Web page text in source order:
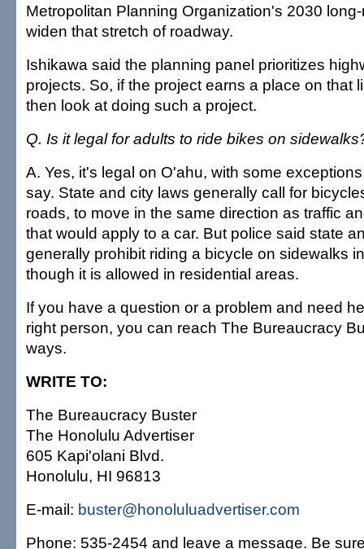
Metropolitan Planning Organization's 2030
widen that stretch of roadway.
Ishikawa said the planning panel prioritizes
projects. So, if the project earns a place on that
then look at doing such a project.
Q. Is it legal for adults to ride bikes on
A. Yes, it's legal on O'ahu, with some
say. State and city laws generally call for
roads, to move in the same direction as traffic
that would apply to a car. But police said state
generally prohibit riding a bicycle on sidewalks
though it is allowed in residential areas.
If you have a question or a problem and need
right person, you can reach The Bureaucracy
ways.
WRITE TO:
The Bureaucracy Buster
The Honolulu Advertiser
605 Kapi'olani Blvd.
Honolulu, HI 96813
E-mail: buster@honoluluadvertiser.com
Phone: 535-2454 and leave a message. Be